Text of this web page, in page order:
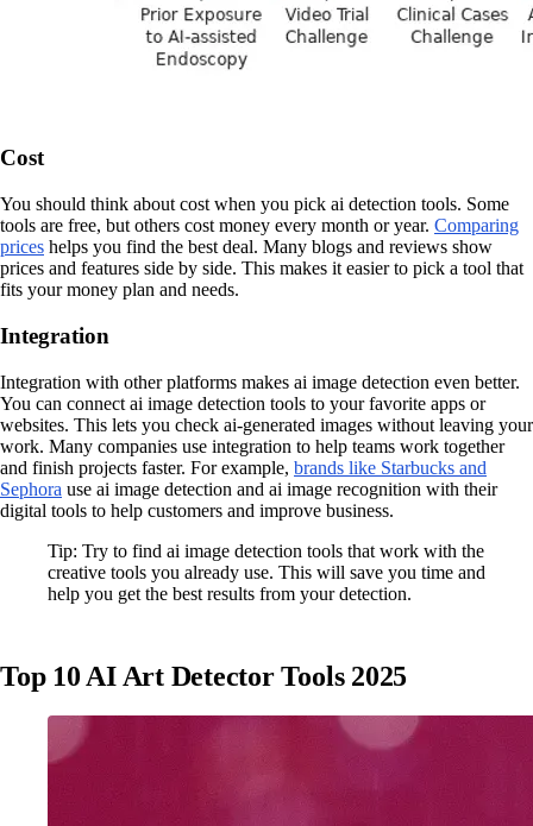
Cost
You should think about cost when you pick ai detection tools. Some
tools are free, but others cost money every month or year. Comparing
prices helps you find the best deal. Many blogs and reviews show
prices and features side by side. This makes it easier to pick a tool that
fits your money plan and needs.
Integration
Integration with other platforms makes ai image detection even better.
You can connect ai image detection tools to your favorite apps or
websites. This lets you check ai-generated images without leaving your
work. Many companies use integration to help teams work together
and finish projects faster. For example, brands like Starbucks and
Sephora use ai image detection and ai image recognition with their
digital tools to help customers and improve business.
Tip: Try to find ai image detection tools that work with the
creative tools you already use. This will save you time and
help you get the best results from your detection.
Top 10 AI Art Detector Tools 2025